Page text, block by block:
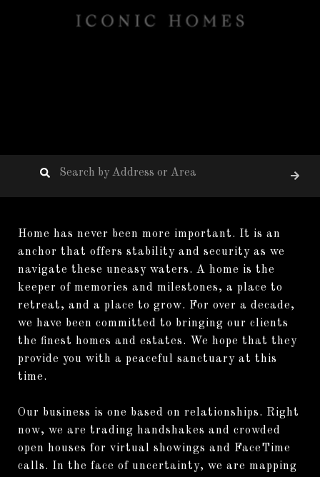
Home has never been more important. It is an
anchor that offers stability and security as we
navigate these uneasy waters. A home is the
keeper of memories and milestones, a place to
retreat, and a place to grow. For over a decade,
we have been committed to bringing our clients
the finest homes and estates. We hope that they
provide you with a peaceful sanctuary at this
time.
Our business is one based on relationships. Right
now, we are trading handshakes and crowded
open houses for virtual showings and FaceTime
calls. In the face of uncertainty, we are mapping